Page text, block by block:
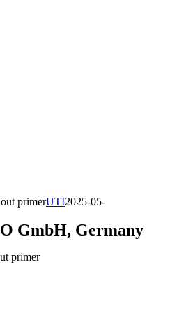
primerUTI2025-05-
GmbH, Germany
primer